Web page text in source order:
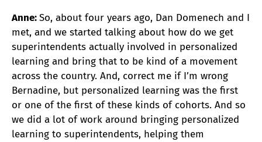
Anne:So, about four years ago, Dan Domenech and I
met, and we started talking about how do we get
superintendents actually involved in personalized
learning and bring that to be kind of a movement
across the country. And, correct me if I’m wrong
Bernadine, but personalized learning was the first
or one of the first of these kinds of cohorts. And so
we did a lot of work around bringing personalized
learning to superintendents, helping them